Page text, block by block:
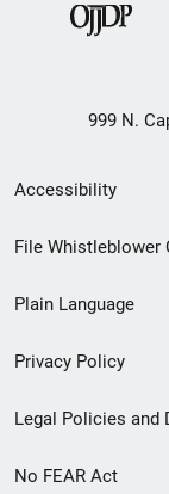
999 N.
Secondary
Footer
menu
Accessibility
File Whistleblower
Plain Language
Privacy Policy
Legal Policies and
No FEAR Act